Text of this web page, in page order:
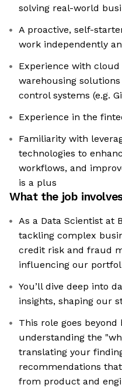
solving real-world
A proactive, self-
work independently
Experience with cloud
warehousing solutions
control systems (e.g.
Experience in the
Familiarity with
technologies to
workflows, and
is a plus
What the job
As a Data Scientist at
tackling complex
credit risk and fraud
influencing our
You’ll dive deep into
insights, shaping our
This role goes
understanding the
translating your
recommendations
from product and